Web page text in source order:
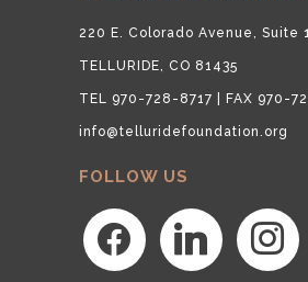
220 E. Colorado Avenue, Suite
TELLURIDE, CO 81435
TEL 970-728-8717 | FAX 970-
info@telluridefoundation.org
FOLLOW US
facebook linkedin instagram